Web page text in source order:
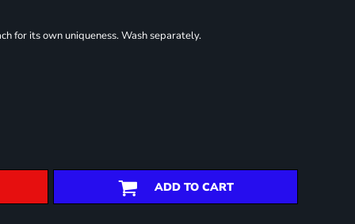
for its own uniqueness. Wash separately.
ADD TO CART